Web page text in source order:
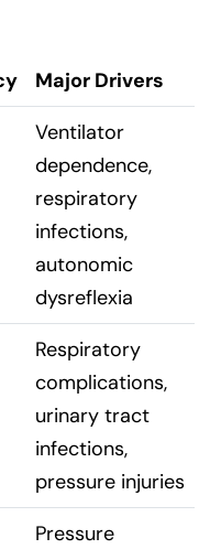
Major Drivers
Ventilator
dependence,
respiratory
infections,
autonomic
dysreflexia
Respiratory
complications,
urinary tract
infections,
pressure injuries
Pressure